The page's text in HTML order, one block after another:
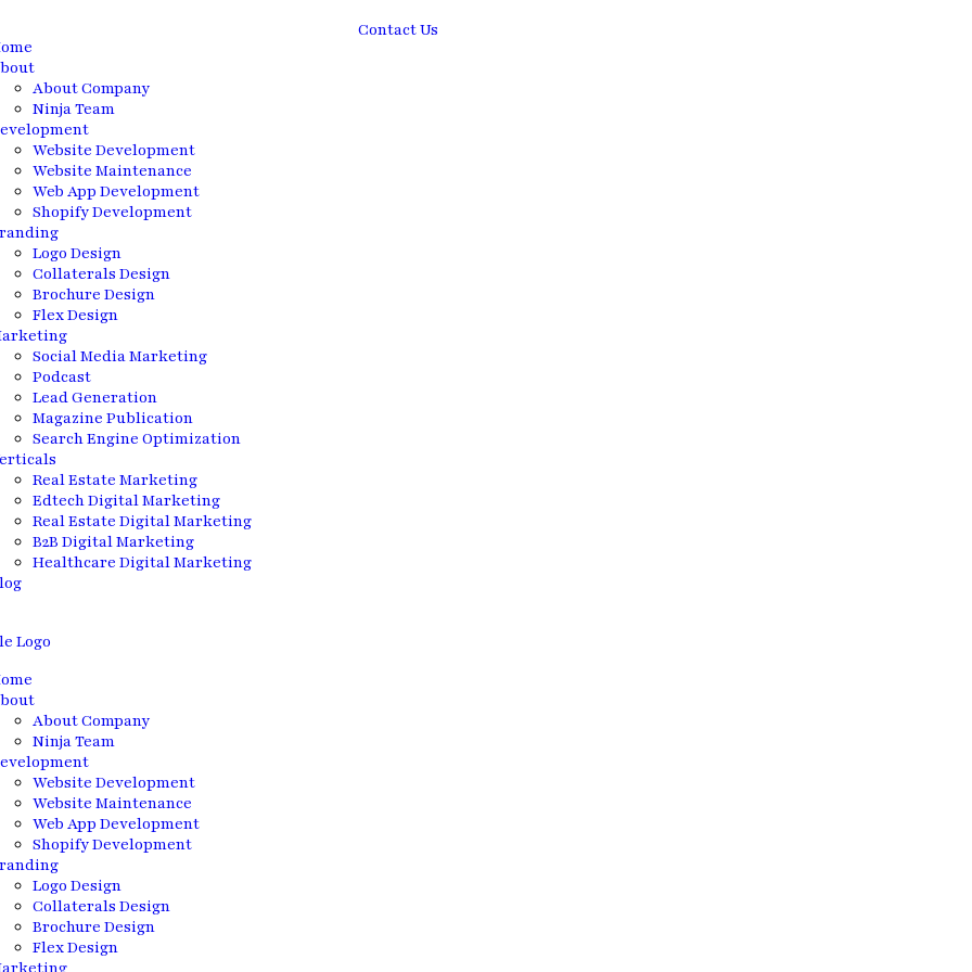
About Company
Ninja Team
Website Development
Website Maintenance
Web App Development
Shopify Development
Logo Design
Collaterals Design
Brochure Design
Flex Design
Social Media Marketing
Podcast
Lead Generation
Magazine Publication
Search Engine Optimization
Real Estate Marketing
Edtech Digital Marketing
Real Estate Digital Marketing
B2B Digital Marketing
Healthcare Digital Marketing
About Company
Ninja Team
Website Development
Website Maintenance
Web App Development
Shopify Development
Logo Design
Collaterals Design
Brochure Design
Flex Design
Contact Us